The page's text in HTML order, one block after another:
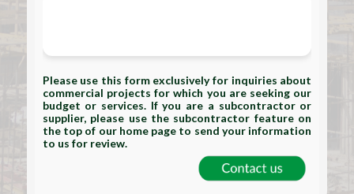
Please use this form exclusively for inquiries about
commercial projects for which you are seeking our
budget or services. If you are a subcontractor or
supplier, please use the subcontractor feature on
the top of our home page to send your information
to us for review.